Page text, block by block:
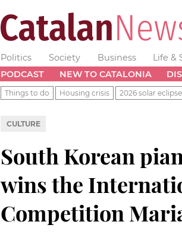
Politics Society Business Life &
PODCAST
NEW TO CATALONIA
Things to do Housing crisis 2026 solar eclipse
CULTURE
South Korean
wins the
Competition